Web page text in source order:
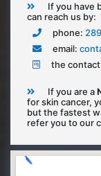
If you have
can reach us by:
phone:
email:
the
If you are a
for skin cancer,
but the fastest
refer you to our